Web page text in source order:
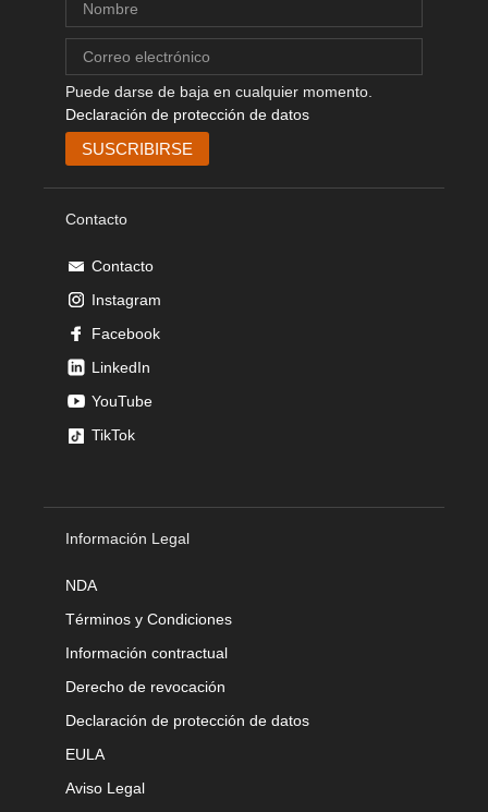
Puede darse de baja en cualquier momento.
Declaración de protección de datos
Contacto
Contacto
Instagram
Facebook
LinkedIn
YouTube
TikTok
Información Legal
NDA
Términos y Condiciones
Información contractual
Derecho de revocación
Declaración de protección de datos
EULA
Aviso Legal